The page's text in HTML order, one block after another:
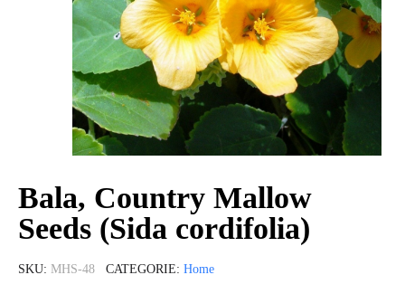
Bala, Country Mallow
Seeds (Sida cordifolia)
SKU MHS-48 CATEGORIE Home